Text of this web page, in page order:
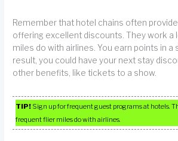
Remember that hotel chains often
offering excellent discounts. They work a
miles do with airlines. You earn points in a
result, you could have your next stay
other benefits, like tickets to a show.
TIP! Sign up for frequent guest programs at hotels.
frequent flier miles do with airlines.